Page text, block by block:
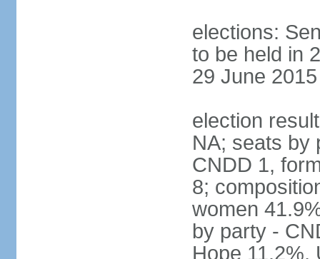
elections:
to be held in
29 June
election
NA; seats by
CNDD 1,
8;
women
by party -
Hope 11.2%,